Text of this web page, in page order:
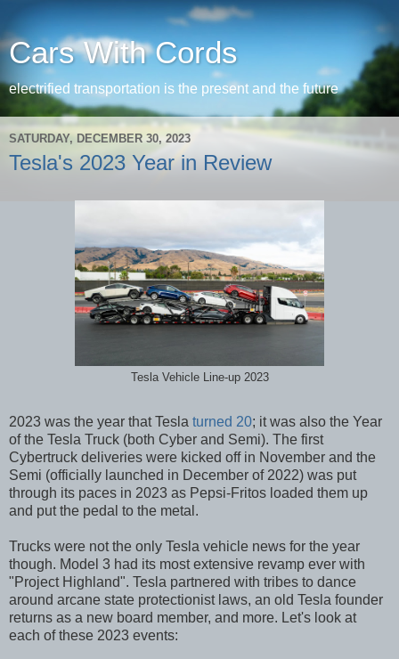
Cars With Cords
electrified transportation is the present and the future
SATURDAY, DECEMBER 30, 2023
Tesla's 2023 Year in Review
Tesla Vehicle Line-up 2023
2023 was the year that Tesla turned 20; it was also the Year
of the Tesla Truck (both Cyber and Semi). The first
Cybertruck deliveries were kicked off in November and the
Semi (officially launched in December of 2022) was put
through its paces in 2023 as Pepsi-Fritos loaded them up
and put the pedal to the metal.
Trucks were not the only Tesla vehicle news for the year
though. Model 3 had its most extensive revamp ever with
"Project Highland". Tesla partnered with tribes to dance
around arcane state protectionist laws, an old Tesla founder
returns as a new board member, and more. Let's look at
each of these 2023 events: